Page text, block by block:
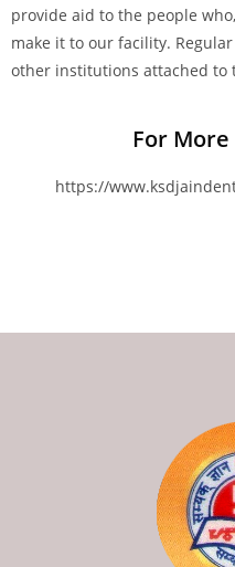
provide aid to the people
make it to our facility.
other institutions attached to
For
https://